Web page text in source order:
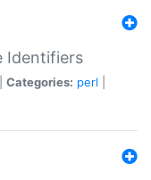
Identifiers
Categories: perl